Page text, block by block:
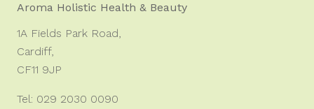
Aroma Holistic Health & Beauty
1A Fields Park Road,
Cardiff,
CF11 9JP
Tel: 029 2030 0090